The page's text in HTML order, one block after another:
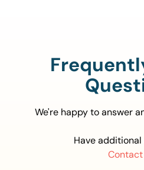
We're happy to answer
Have
Contact